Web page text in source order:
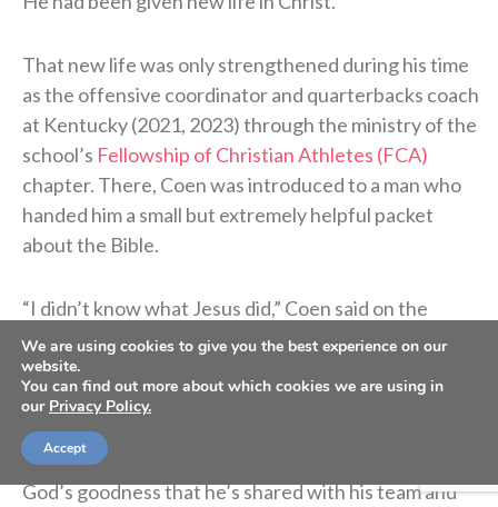
That new life was only strengthened during his time
as the offensive coordinator and quarterbacks coach
at Kentucky (2021, 2023) through the ministry of the
school’s Fellowship of Christian Athletes (FCA)
chapter. There, Coen was introduced to a man who
handed him a small but extremely helpful packet
about the Bible.
“I didn’t know what Jesus did,” Coen said on the
podcast. “I didn’t know what He sacrificed. I didn’t
know why He was truly put on this earth.”
Coen’s story of unthinkable pain followed by the
power of healing found in Christ is a testimony of
God’s goodness that he’s shared with his team and
We are using cookies to give you the best experience on our
website.
You can find out more about which cookies we are using in
our Privacy Policy.
Accept